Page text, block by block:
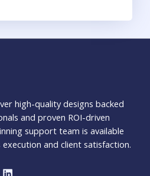
high-quality designs backed
and proven ROI-driven
support team is available
and client satisfaction.